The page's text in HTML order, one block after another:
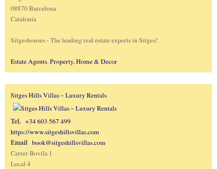
08870 Barcelona
Catalonia
Sitgeshouses - The leading real estate experts in Sitges!
Estate Agents,Property, Home & Decor
Sitges Hills Villas – Luxury Rentals
Tel. +34 603 567 499
https://www.sitgeshillsvillas.com
Email book@sitgeshillsvillas.com
Carrer Bovila 1
Local 4